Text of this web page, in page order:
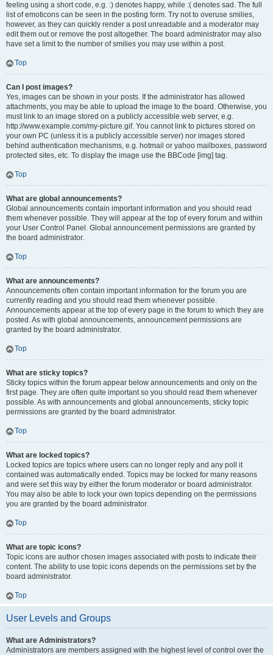
feeling using a short code, e.g. :) denotes happy, while :( denotes sad. The full
list of emoticons can be seen in the posting form. Try not to overuse smilies,
however, as they can quickly render a post unreadable and a moderator may
edit them out or remove the post altogether. The board administrator may also
have set a limit to the number of smilies you may use within a post.
Top
Can I post images?
Yes, images can be shown in your posts. If the administrator has allowed
attachments, you may be able to upload the image to the board. Otherwise, you
must link to an image stored on a publicly accessible web server, e.g.
http://www.example.com/my-picture.gif. You cannot link to pictures stored on
your own PC (unless it is a publicly accessible server) nor images stored
behind authentication mechanisms, e.g. hotmail or yahoo mailboxes, password
protected sites, etc. To display the image use the BBCode [img] tag.
Top
What are global announcements?
Global announcements contain important information and you should read
them whenever possible. They will appear at the top of every forum and within
your User Control Panel. Global announcement permissions are granted by
the board administrator.
Top
What are announcements?
Announcements often contain important information for the forum you are
currently reading and you should read them whenever possible.
Announcements appear at the top of every page in the forum to which they are
posted. As with global announcements, announcement permissions are
granted by the board administrator.
Top
What are sticky topics?
Sticky topics within the forum appear below announcements and only on the
first page. They are often quite important so you should read them whenever
possible. As with announcements and global announcements, sticky topic
permissions are granted by the board administrator.
Top
What are locked topics?
Locked topics are topics where users can no longer reply and any poll it
contained was automatically ended. Topics may be locked for many reasons
and were set this way by either the forum moderator or board administrator.
You may also be able to lock your own topics depending on the permissions
you are granted by the board administrator.
Top
What are topic icons?
Topic icons are author chosen images associated with posts to indicate their
content. The ability to use topic icons depends on the permissions set by the
board administrator.
Top
User Levels and Groups
What are Administrators?
Administrators are members assigned with the highest level of control over the